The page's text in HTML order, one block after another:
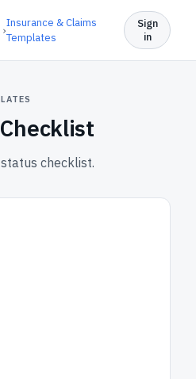
›
Insurance & Claims
Templates
Sign
in
checklist.